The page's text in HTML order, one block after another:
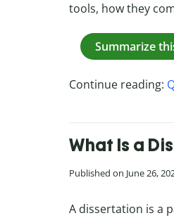
tools, how they
Summarize
Continue reading:
What Is a
Published on June 26,
A dissertation is a